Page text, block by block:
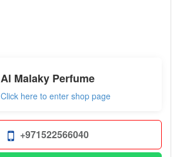
Al Malaky Perfume
Click here to enter shop page
+971522566040